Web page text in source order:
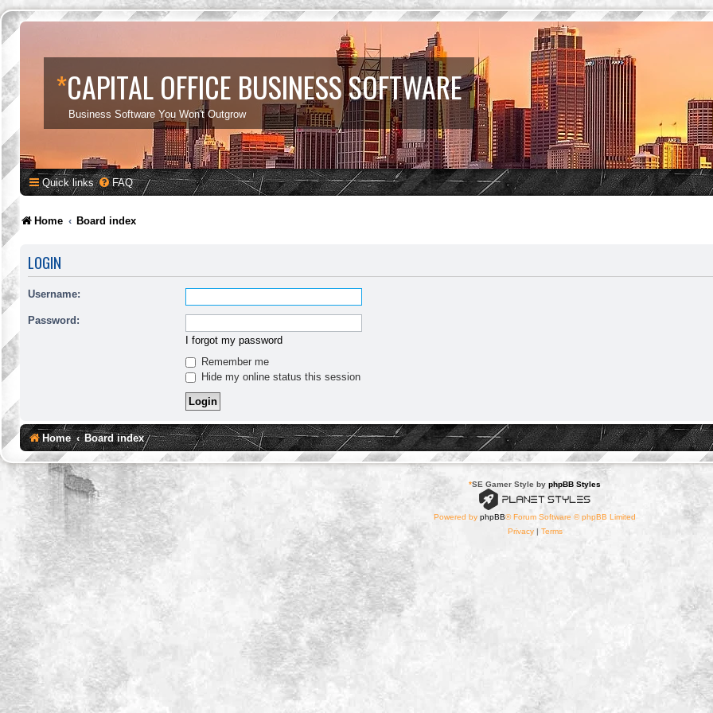
*CAPITAL OFFICE BUSINESS SOFTWARE
Business Software You Won't Outgrow
Quick links FAQ
Home Board index
LOGIN
Username:
Password:
I forgot my password
Remember me
Hide my online status this session
Home Board index
*SE Gamer Style by phpBB Styles
Powered by phpBB® Forum Software © phpBB Limited
Privacy| Terms